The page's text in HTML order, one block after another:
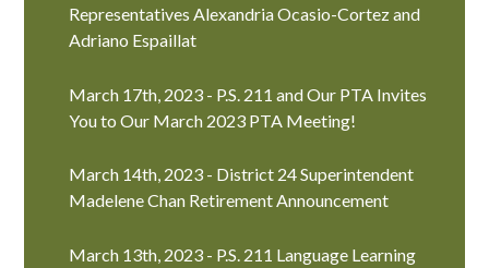
Representatives Alexandria Ocasio-Cortez and
Adriano Espaillat
March 17th, 2023 - P.S. 211 and Our PTA Invites
You to Our March 2023 PTA Meeting!
March 14th, 2023 - District 24 Superintendent
Madelene Chan Retirement Announcement
March 13th, 2023 - P.S. 211 Language Learning